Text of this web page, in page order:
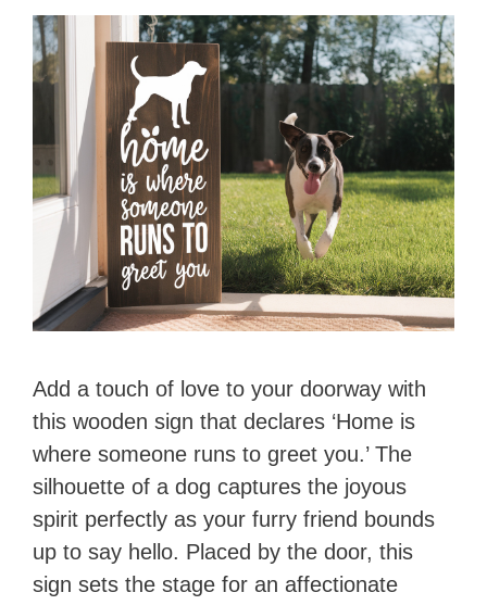
Add a touch of love to your doorway with
this wooden sign that declares ‘Home is
where someone runs to greet you.’ The
silhouette of a dog captures the joyous
spirit perfectly as your furry friend bounds
up to say hello. Placed by the door, this
sign sets the stage for an affectionate